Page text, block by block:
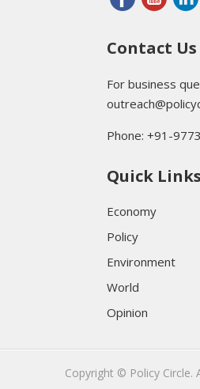
Contact Us
For business
Phone: +91-
Quick Links
Economy
Policy
Environment
World
Opinion
Copyright © Policy Circle.